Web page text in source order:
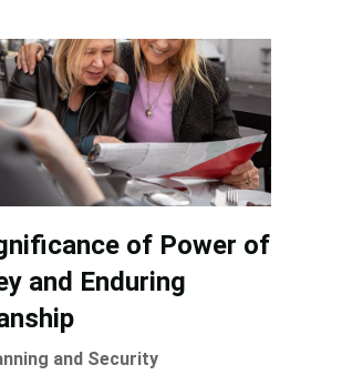
of Power of
and Enduring
and Security